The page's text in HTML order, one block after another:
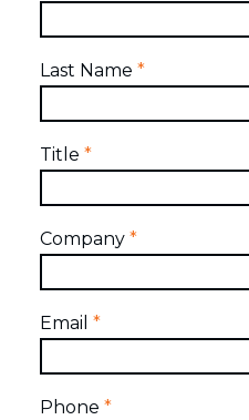
Last Name *
Title *
Company *
Email *
Phone *